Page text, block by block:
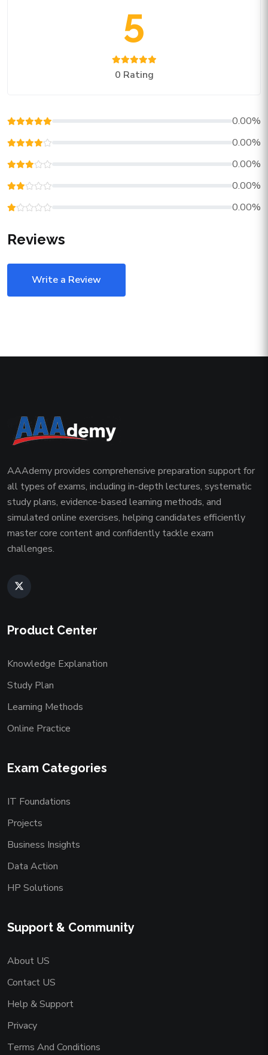
5
0 Rating
0.00%
0.00%
0.00%
0.00%
0.00%
Reviews
Write a Review
AAAdemy provides comprehensive preparation support for
all types of exams, including in-depth lectures, systematic
study plans, evidence-based learning methods, and
simulated online exercises, helping candidates efficiently
master core content and confidently tackle exam
challenges.
Product Center
Knowledge Explanation
Study Plan
Learning Methods
Online Practice
Exam Categories
IT Foundations
Projects
Business Insights
Data Action
HP Solutions
Support & Community
About US
Contact US
Help & Support
Privacy
Terms And Conditions